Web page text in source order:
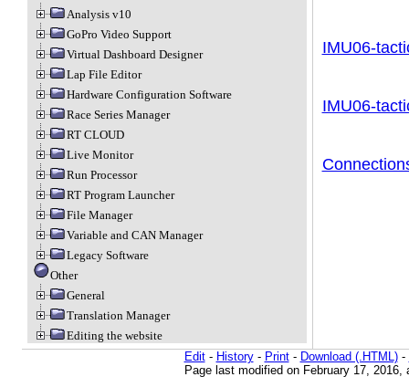
Analysis v10
GoPro Video Support
Virtual Dashboard Designer
Lap File Editor
Hardware Configuration Software
Race Series Manager
RT CLOUD
Live Monitor
Run Processor
RT Program Launcher
File Manager
Variable and CAN Manager
Legacy Software
Other
General
Translation Manager
Editing the website
IMU06-
IMU06-
Edit- History- Print- Download (.HTML)-
Page last modified on February 17, 2016,